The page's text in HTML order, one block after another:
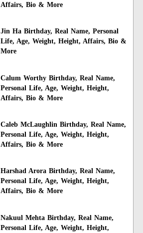
Affairs, Bio & More
Jin Ha Birthday, Real Name, Personal
Life, Age, Weight, Height, Affairs, Bio &
More
Calum Worthy Birthday, Real Name,
Personal Life, Age, Weight, Height,
Affairs, Bio & More
Caleb McLaughlin Birthday, Real Name,
Personal Life, Age, Weight, Height,
Affairs, Bio & More
Harshad Arora Birthday, Real Name,
Personal Life, Age, Weight, Height,
Affairs, Bio & More
Nakuul Mehta Birthday, Real Name,
Personal Life, Age, Weight, Height,